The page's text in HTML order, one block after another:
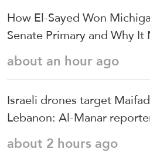
How El-Sayed Won
Senate Primary and Why
about an hour ago
Israeli drones target
Lebanon: Al-Manar
about 2 hours ago